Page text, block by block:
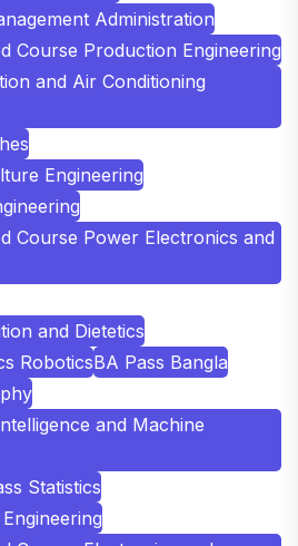
Administration
Course Production Engineering
and Air Conditioning
Engineering
Course Power Electronics and
and Dietetics
RoboticsBA Pass Bangla
and Machine
Statistics